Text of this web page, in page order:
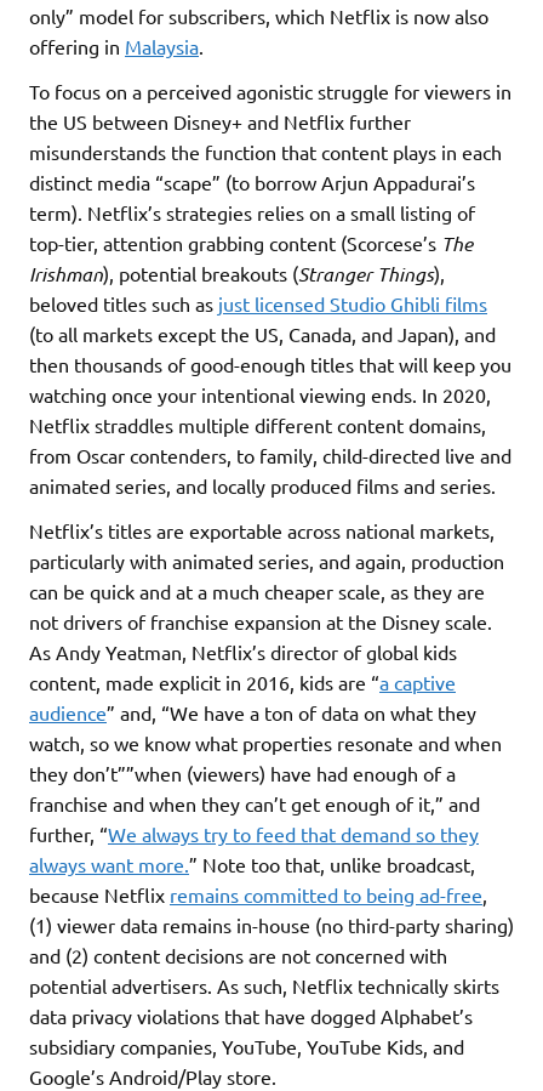
only” model for subscribers, which Netflix is now also
offering in Malaysia.
To focus on a perceived agonistic struggle for viewers in
the US between Disney+ and Netflix further
misunderstands the function that content plays in each
distinct media “scape” (to borrow Arjun Appadurai’s
term). Netflix’s strategies relies on a small listing of
top-tier, attention grabbing content (Scorcese’s The
Irishman), potential breakouts (Stranger Things),
beloved titles such as just licensed Studio Ghibli films
(to all markets except the US, Canada, and Japan), and
then thousands of good-enough titles that will keep you
watching once your intentional viewing ends. In 2020,
Netflix straddles multiple different content domains,
from Oscar contenders, to family, child-directed live and
animated series, and locally produced films and series.
Netflix’s titles are exportable across national markets,
particularly with animated series, and again, production
can be quick and at a much cheaper scale, as they are
not drivers of franchise expansion at the Disney scale.
As Andy Yeatman, Netflix’s director of global kids
content, made explicit in 2016, kids are “a captive
audience” and, “We have a ton of data on what they
watch, so we know what properties resonate and when
they don’t””when (viewers) have had enough of a
franchise and when they can’t get enough of it,” and
further, “We always try to feed that demand so they
always want more.” Note too that, unlike broadcast,
because Netflix remains committed to being ad-free,
(1) viewer data remains in-house (no third-party sharing)
and (2) content decisions are not concerned with
potential advertisers. As such, Netflix technically skirts
data privacy violations that have dogged Alphabet’s
subsidiary companies, YouTube, YouTube Kids, and
Google’s Android/Play store.